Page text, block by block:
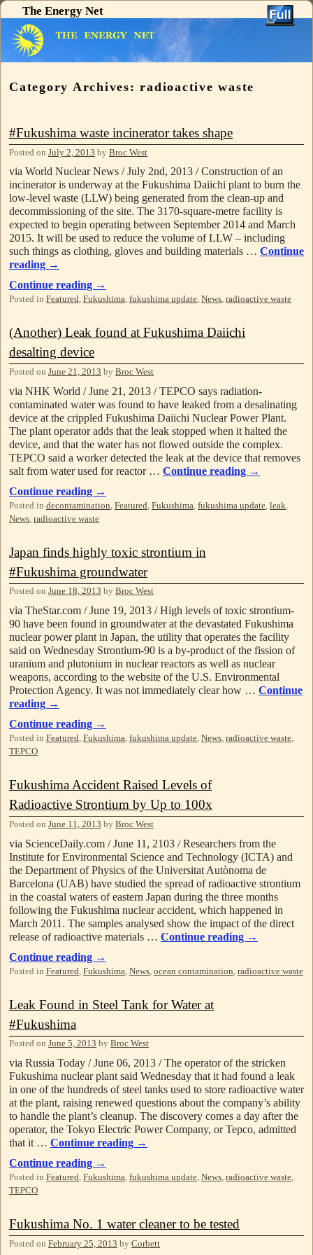
The Energy Net
Category Archives:radioactive waste
#Fukushima waste incinerator takes shape
Posted on July 2, 2013 by Broc West
via World Nuclear News / July 2nd, 2013 / Construction of an
incinerator is underway at the Fukushima Daiichi plant to burn the
low-level waste (LLW) being generated from the clean-up and
decommissioning of the site. The 3170-square-metre facility is
expected to begin operating between September 2014 and March
2015. It will be used to reduce the volume of LLW – including
such things as clothing, gloves and building materials … Continue
reading →
Continue reading →
Posted in Featured, Fukushima, fukushima update, News, radioactive waste
(Another) Leak found at Fukushima Daiichi
desalting device
Posted on June 21, 2013 by Broc West
via NHK World / June 21, 2013 / TEPCO says radiation-
contaminated water was found to have leaked from a desalinating
device at the crippled Fukushima Daiichi Nuclear Power Plant.
The plant operator adds that the leak stopped when it halted the
device, and that the water has not flowed outside the complex.
TEPCO said a worker detected the leak at the device that removes
salt from water used for reactor … Continue reading →
Continue reading →
Posted in decontamination, Featured, Fukushima, fukushima update, leak,
News, radioactive waste
Japan finds highly toxic strontium in
#Fukushima groundwater
Posted on June 18, 2013 by Broc West
via TheStar.com / June 19, 2013 / High levels of toxic strontium-
90 have been found in groundwater at the devastated Fukushima
nuclear power plant in Japan, the utility that operates the facility
said on Wednesday Strontium-90 is a by-product of the fission of
uranium and plutonium in nuclear reactors as well as nuclear
weapons, according to the website of the U.S. Environmental
Protection Agency. It was not immediately clear how … Continue
reading →
Continue reading →
Posted in Featured, Fukushima, fukushima update, News, radioactive waste,
TEPCO
Fukushima Accident Raised Levels of
Radioactive Strontium by Up to 100x
Posted on June 11, 2013 by Broc West
via ScienceDaily.com / June 11, 2103 / Researchers from the
Institute for Environmental Science and Technology (ICTA) and
the Department of Physics of the Universitat Autònoma de
Barcelona (UAB) have studied the spread of radioactive strontium
in the coastal waters of eastern Japan during the three months
following the Fukushima nuclear accident, which happened in
March 2011. The samples analysed show the impact of the direct
release of radioactive materials … Continue reading →
Continue reading →
Posted in Featured Fukushima News ocean contamination radioactive waste
Leak Found in Steel Tank for Water at
#Fukushima
Posted on June 5, 2013 by Broc West
via Russia Today / June 06, 2013 / The operator of the stricken
Fukushima nuclear plant said Wednesday that it had found a leak
in one of the hundreds of steel tanks used to store radioactive water
at the plant, raising renewed questions about the company’s ability
to handle the plant’s cleanup. The discovery comes a day after the
operator, the Tokyo Electric Power Company, or Tepco, admitted
that it … Continue reading →
Continue reading →
Posted in Featured, Fukushima, fukushima update, News, radioactive waste,
TEPCO
Fukushima No. 1 water cleaner to be tested
Posted on February 25, 2013 by Corbett